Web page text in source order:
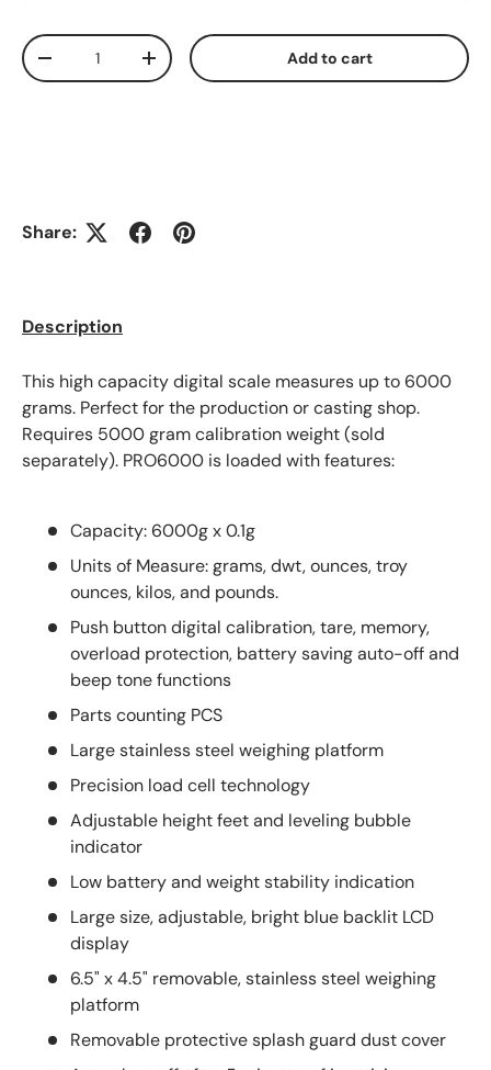
Qty
Decrease quantityIncrease quantity Add to cart
Share:
Description
This high capacity digital scale measures up to 6000
grams. Perfect for the production or casting shop.
Requires 5000 gram calibration weight (sold
separately). PRO6000 is loaded with features:
Capacity: 6000g x 0.1g
Units of Measure: grams, dwt, ounces, troy
ounces, kilos, and pounds.
Push button digital calibration, tare, memory,
overload protection, battery saving auto-off and
beep tone functions
Parts counting PCS
Large stainless steel weighing platform
Precision load cell technology
Adjustable height feet and leveling bubble
indicator
Low battery and weight stability indication
Large size, adjustable, bright blue backlit LCD
display
6.5" x 4.5" removable, stainless steel weighing
platform
Removable protective splash guard dust cover